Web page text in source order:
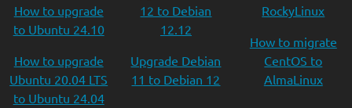
How to upgrade
to Ubuntu 24.10
How to upgrade
Ubuntu 20.04 LTS
to Ubuntu 24.04
12 to Debian
12.12
Upgrade Debian
11 to Debian 12
RockyLinux
How to migrate
CentOS to
AlmaLinux